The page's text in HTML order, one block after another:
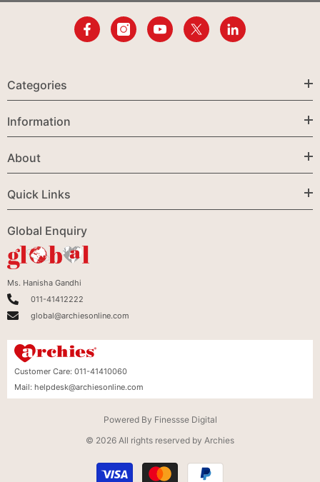
Categories
Information
About
Quick Links
Global Enquiry
Ms. Hanisha Gandhi
011-41412222
global@archiesonline.com
Customer Care: 011-41410060
Mail: helpdesk@archiesonline.com
Powered By Finessse Digital
© 2026 All rights reserved by Archies
Payment
methods